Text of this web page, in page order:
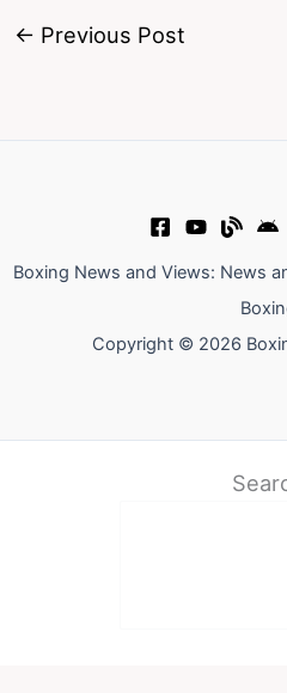
← Previous Post
Boxing News and Views: News
Copyright © 2026